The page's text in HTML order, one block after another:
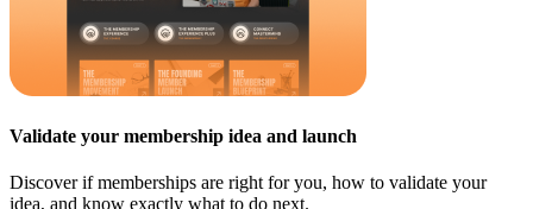
Validate your membership idea and launch
Discover if memberships are right for you, how to validate your
idea, and know exactly what to do next.